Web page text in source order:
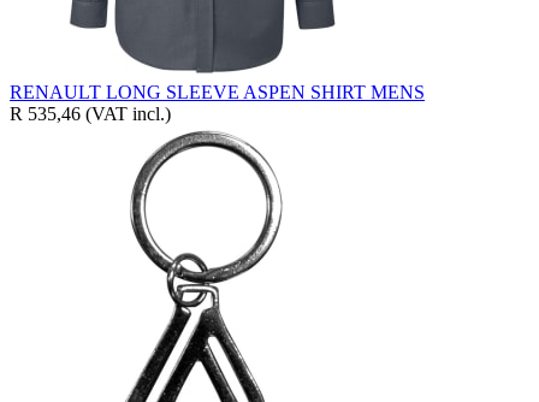
RENAULT LONG SLEEVE ASPEN SHIRT MENS
R 535,46 (VAT incl.)